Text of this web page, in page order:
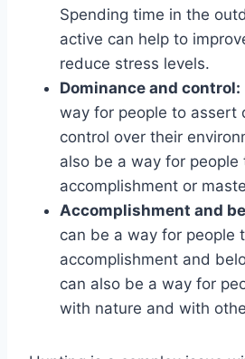
Spending time in the
active can help to
reduce stress levels.
Dominance and control:
way for people to assert
control over their
also be a way for
accomplishment or
Accomplishment and
can be a way for people
accomplishment and
can also be a way for
with nature and with